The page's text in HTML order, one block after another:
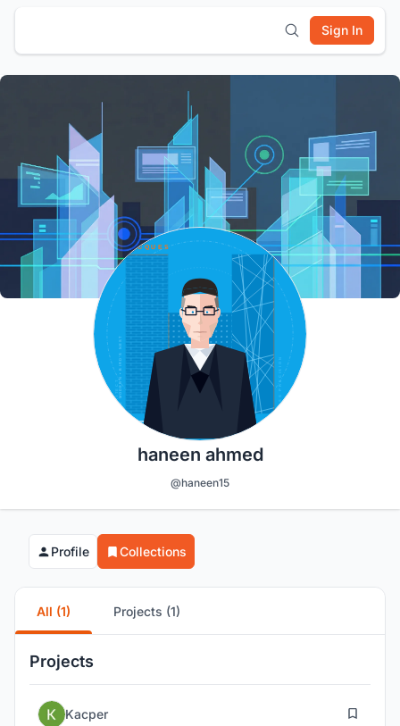
Sign In
haneen ahmed
@haneen15
Profile Collections
All (1) Projects (1)
Projects
Kacper 1